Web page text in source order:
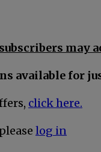
may
available for
click here.
log in